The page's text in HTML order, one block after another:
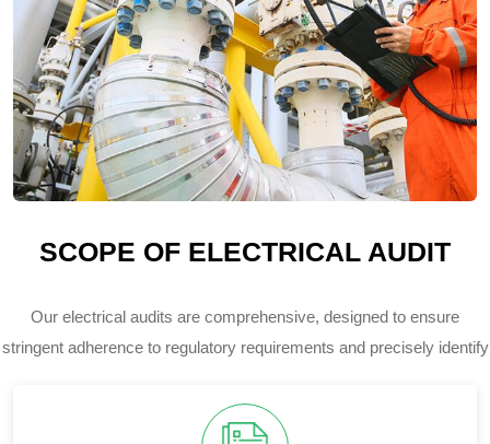
SCOPE OF ELECTRICAL AUDIT
Our electrical audits are comprehensive, designed to ensure
stringent adherence to regulatory requirements and precisely identify